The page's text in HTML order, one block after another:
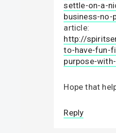
settle-on-a-
business-no-
article:
http://
to-have-fun-
purpose-
Hope that
Reply